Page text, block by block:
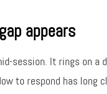
appears
session. It rings on a
to respond has long